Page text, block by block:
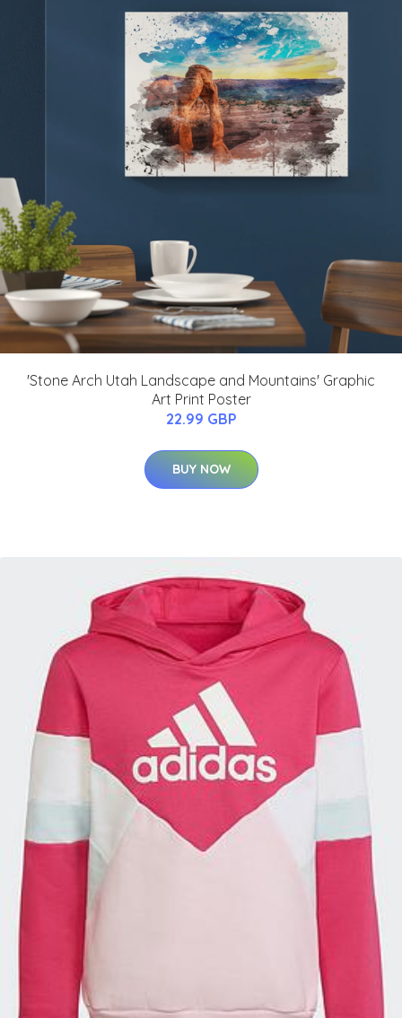
'Stone Arch Utah Landscape and Mountains' Graphic
Art Print Poster
22.99 GBP
BUY NOW